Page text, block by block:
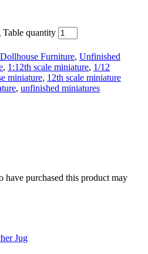
quantity
Dollhouse Furniture, Unfinished
, 1:12th scale miniature, 1/12
miniature, 12th scale miniature
, unfinished miniatures
purchased this product may